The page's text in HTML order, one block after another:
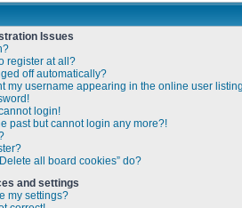
Issues
register at all?
off automatically?
my username appearing in the online user
login!
past but cannot login any more?!
all board cookies” do?
and settings
my settings?